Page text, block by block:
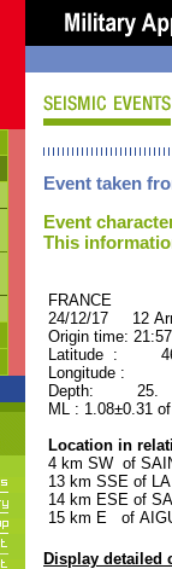
Event taken
Event
This
24/12/17 12
Origin time:
Latitude :
Longitude :
Depth: 25.
ML : 1.08±0.31
Location in
4 km SW of
13 km SSE of
14 km ESE of
15 km E of
Display detailed